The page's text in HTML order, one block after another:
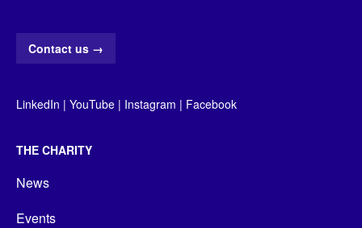
Contact us →
LinkedIn | YouTube | Instagram | Facebook
THE CHARITY
News
Events